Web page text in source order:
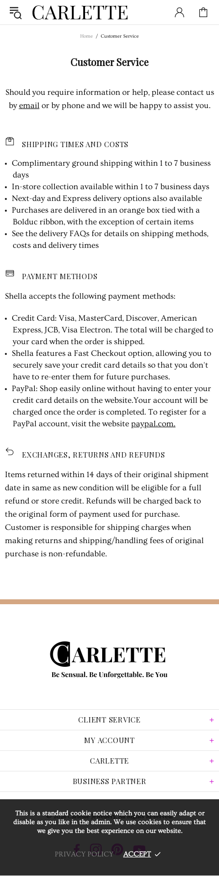
Home Customer Service
Customer Service
Should you require information or help, please contact us
byemailor by phone and we will be happy to assist you.
SHIPPING TIMES AND COSTS
Complimentary ground shipping within 1 to 7 business
days
In-store collection available within 1 to 7 business days
Next-day and Express delivery options also available
Purchases are delivered in an orange box tied with a
Bolduc ribbon, with the exception of certain items
See the delivery FAQs for details on shipping methods,
costs and delivery times
PAYMENT METHODS
Shella accepts the following payment methods:
Credit Card: Visa, MasterCard, Discover, American
Express, JCB, Visa Electron. The total will be charged to
your card when the order is shipped.
Shella features a Fast Checkout option, allowing you to
securely save your credit card details so that you don't
have to re-enter them for future purchases.
PayPal: Shop easily online without having to enter your
credit card details on the website.Your account will be
charged once the order is completed. To register for a
PayPal account, visit the website paypal.com.
EXCHANGES, RETURNS AND REFUNDS
Items returned within 14 days of their original shipment
date in same as new condition will be eligible for a full
refund or store credit. Refunds will be charged back to
the original form of payment used for purchase.
Customer is responsible for shipping charges when
making returns and shipping/handling fees of original
purchase is non-refundable.
CLIENT SERVICE
MY ACCOUNT
CARLETTE
BUSINESS PARTNER
© 2026 Carlette Jewellery. All Rights Reserved.
This is a standard cookie notice which you can easily adapt or
disable as you like in the admin. We use cookies to ensure that
we give you the best experience on our website.
PRIVACY POLICY ACCEPT